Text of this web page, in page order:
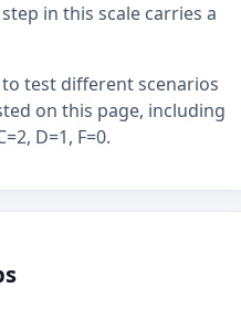
in this scale carries a
test different scenarios
on this page, including
D=1, F=0.